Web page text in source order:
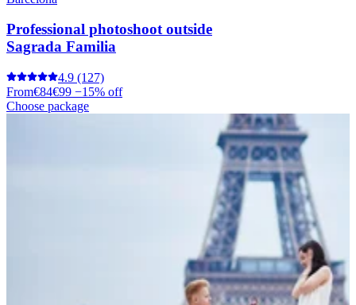
Professional photoshoot outside
Sagrada Familia
4.9 (127)
From€84€99 −15% off
Choose package